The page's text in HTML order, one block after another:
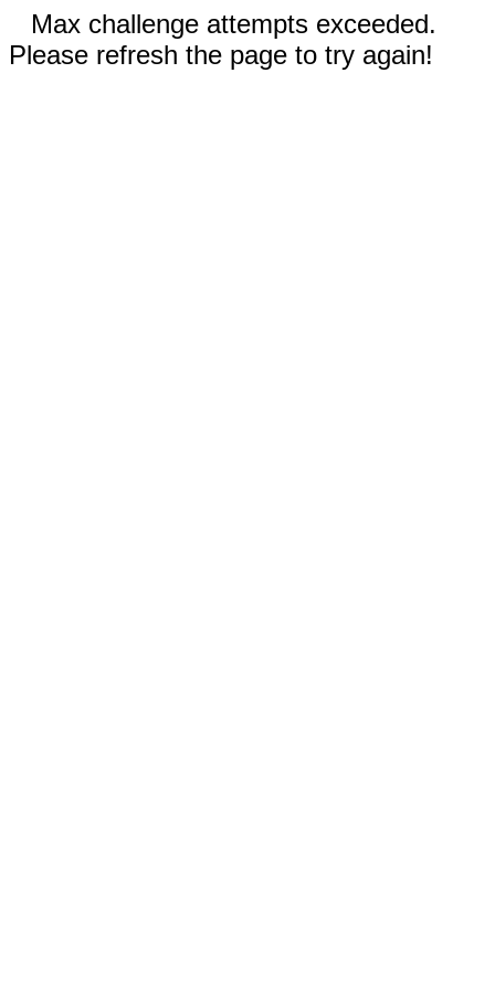
Max challenge attempts exceeded.
Please refresh the page to try again!